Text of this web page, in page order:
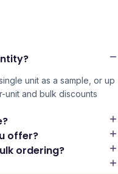
unit as a sample, or up
unit and bulk discounts
offer?
ordering?